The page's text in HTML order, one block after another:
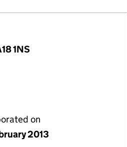
1NS
on
2013